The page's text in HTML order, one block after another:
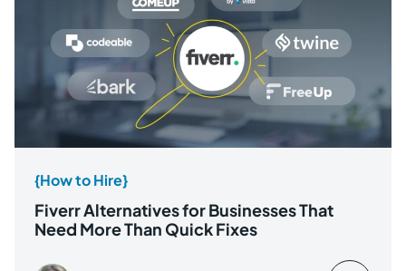
{How to Hire}
Fiverr Alternatives for Businesses That
Need More Than Quick Fixes